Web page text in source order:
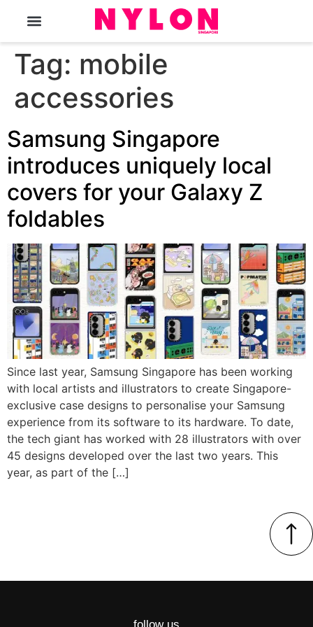
Tag: mobile
accessories
Samsung Singapore
introduces uniquely local
covers for your Galaxy Z
foldables
Since last year, Samsung Singapore has been working
with local artists and illustrators to create Singapore-
exclusive case designs to personalise your Samsung
experience from its software to its hardware. To date,
the tech giant has worked with 28 illustrators with over
45 designs developed over the last two years. This
year, as part of the […]